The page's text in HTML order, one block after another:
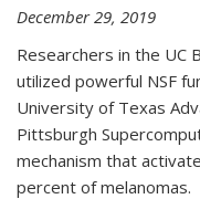
December 29, 2019
Researchers in the UC
utilized powerful NSF
University of Texas
Pittsburgh
mechanism that
percent of melanomas.